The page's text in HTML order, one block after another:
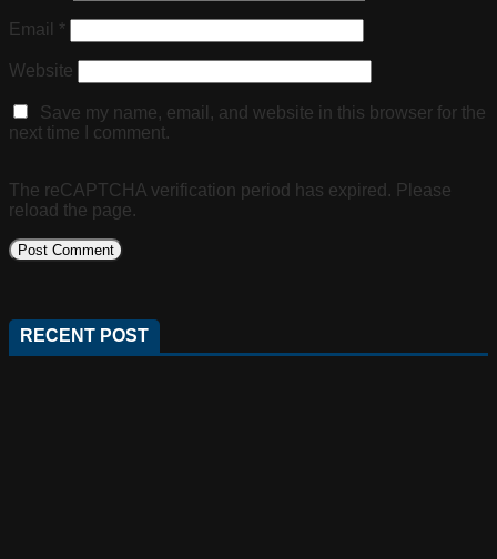
Email *
Website
Save my name, email, and website in this browser for the
next time I comment.
The reCAPTCHA verification period has expired. Please
reload the page.
RECENT POST